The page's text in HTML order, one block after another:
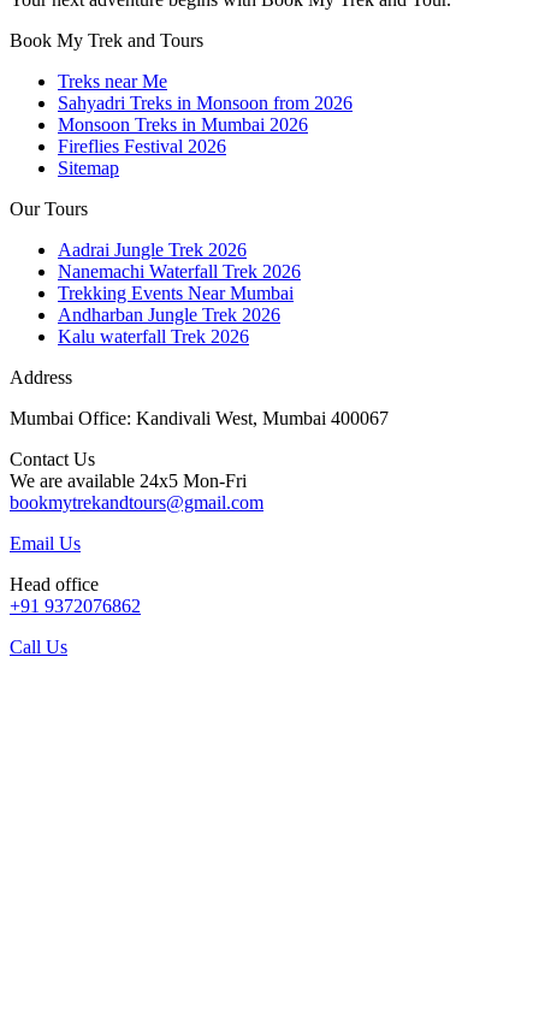
Book My Trek and Tours
Treks near Me
Sahyadri Treks in Monsoon from 2026
Monsoon Treks in Mumbai 2026
Fireflies Festival 2026
Sitemap
Our Tours
Aadrai Jungle Trek 2026
Nanemachi Waterfall Trek 2026
Trekking Events Near Mumbai
Andharban Jungle Trek 2026
Kalu waterfall Trek 2026
Address
Mumbai Office: Kandivali West, Mumbai 400067
Contact Us
We are available 24x5 Mon-Fri
bookmytrekandtours@gmail.com
Email Us
Head office
+91 9372076862
Call Us